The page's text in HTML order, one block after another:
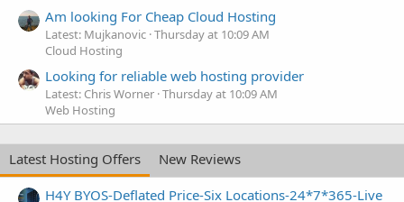
Am looking For Cheap Cloud Hosting
Latest: Mujkanovic Thursday at 10:09 AM
Cloud Hosting
Looking for reliable web hosting provider
Latest: Chris Worner Thursday at 10:09 AM
Web Hosting
Latest Hosting Offers
New Reviews
H4Y BYOS-Deflated Price-Six Locations-24*7*365-Live